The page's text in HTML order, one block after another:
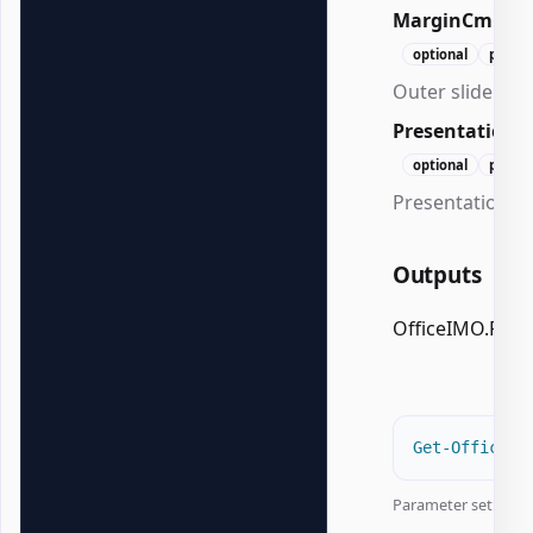
MarginCm
optional
Outer slide
Presentation
optional
Presentation
Outputs
Get-
Parameter set: